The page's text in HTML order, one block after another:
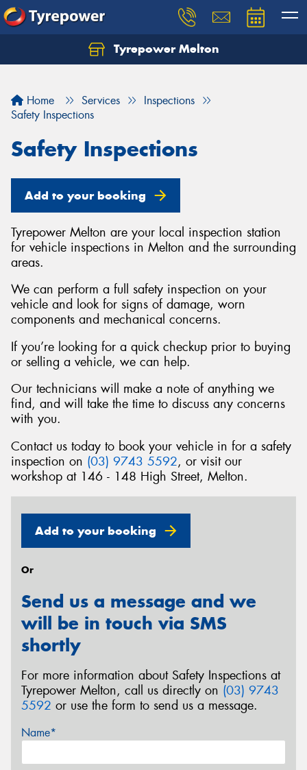
Tyrepower Melton
Home Services
Inspections
Safety Inspections
Safety Inspections
Add to your booking
Tyrepower Melton are your local inspection station
for vehicle inspections in Melton and the surrounding
areas.
We can perform a full safety inspection on your
vehicle and look for signs of damage, worn
components and mechanical concerns.
If you’re looking for a quick checkup prior to buying
or selling a vehicle, we can help.
Our technicians will make a note of anything we
find, and will take the time to discuss any concerns
with you.
Contact us today to book your vehicle in for a safety
inspection on (03) 9743 5592, or visit our
workshop at 146 - 148 High Street, Melton.
Add to your booking
Or
Send us a message and we
will be in touch via SMS
shortly
For more information about Safety Inspections at
Tyrepower Melton, call us directly on (03) 9743
5592 or use the form to send us a message.
Name*
Let us know what you need, and our team will
Your details
Send